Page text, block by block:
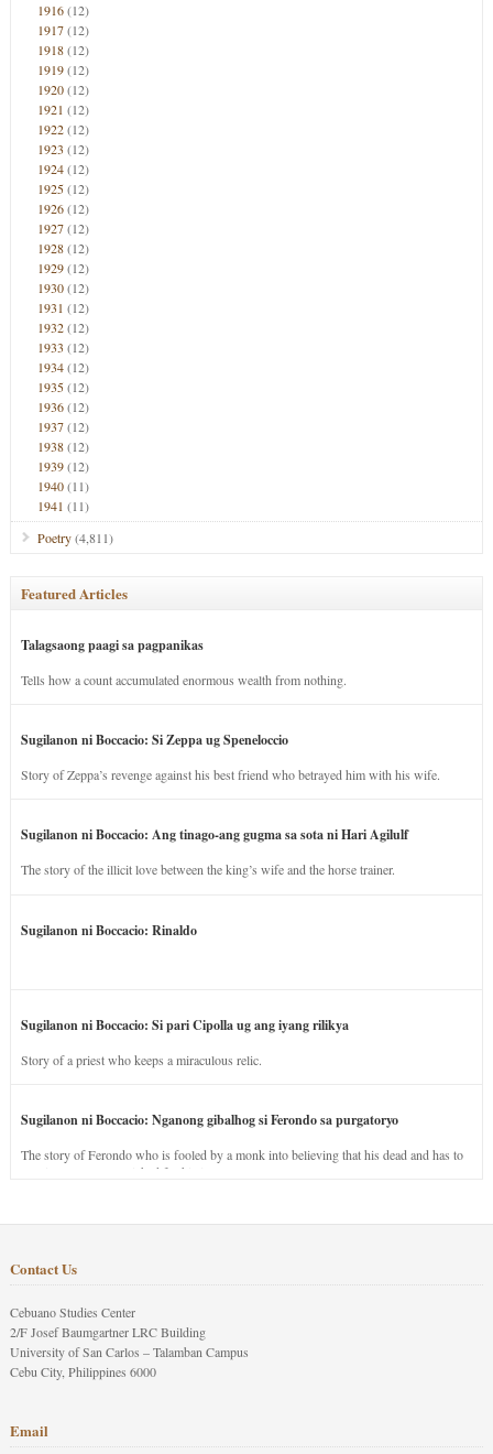
1916(12)
1917(12)
1918(12)
1919(12)
1920(12)
1921 (12)
1922(12)
1923 (12)
1924(12)
1925(12)
1926(12)
1927(12)
1928(12)
1929(12)
1930(12)
1931 (12)
1932(12)
1933 (12)
1934(12)
1935(12)
1936(12)
1937(12)
1938(12)
1939(12)
1940(11)
1941 (11)
Poetry(4,811)
Featured Articles
Talagsaong paagi sa pagpanikas
Tells how a count accumulated enormous wealth from nothing.
Sugilanon ni Boccacio: Si Zeppa ug Speneloccio
Story of Zeppa’s revenge against his best friend who betrayed him with his wife.
Sugilanon ni Boccacio: Ang tinago-ang gugma sa sota ni Hari Agilulf
The story of the illicit love between the king’s wife and the horse trainer.
Sugilanon ni Boccacio: Rinaldo
Sugilanon ni Boccacio: Si pari Cipolla ug ang iyang rilikya
Story of a priest who keeps a miraculous relic.
Sugilanon ni Boccacio: Nganong gibalhog si Ferondo sa purgatoryo
The story of Ferondo who is fooled by a monk into believing that his dead and has to
stay in purgatory punished for his jealous nature.
Contact Us
Cebuano Studies Center
2/F Josef Baumgartner LRC Building
University of San Carlos – Talamban Campus
Cebu City, Philippines 6000
Email